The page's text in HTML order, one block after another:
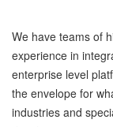
We have teams of
experience in
enterprise level
the envelope for
industries and